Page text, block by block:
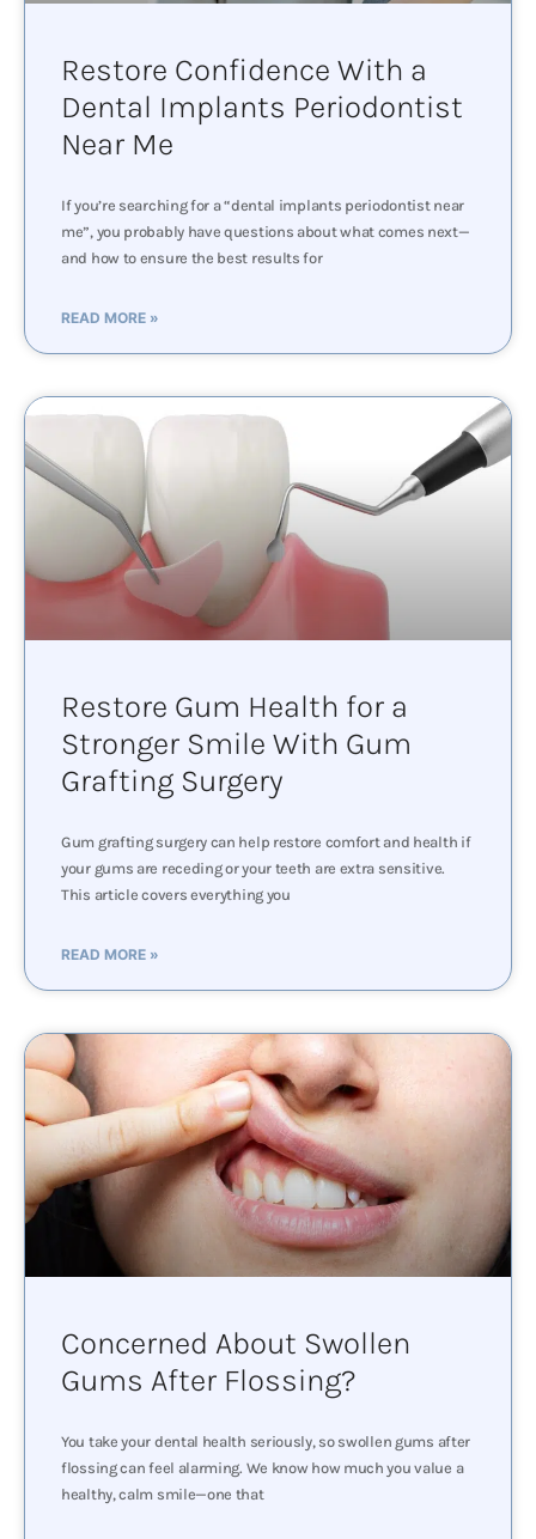
Restore Confidence With a
Dental Implants Periodontist
Near Me
If you’re searching for a “dental implants periodontist near
me”, you probably have questions about what comes next—
and how to ensure the best results for
READ MORE »
Restore Gum Health for a
Stronger Smile With Gum
Grafting Surgery
Gum grafting surgery can help restore comfort and health if
your gums are receding or your teeth are extra sensitive.
This article covers everything you
READ MORE »
Concerned About Swollen
Gums After Flossing?
You take your dental health seriously, so swollen gums after
flossing can feel alarming. We know how much you value a
healthy, calm smile—one that